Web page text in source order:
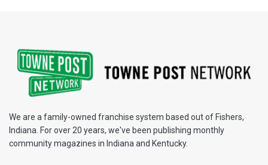
We are a family-owned franchise system based out of Fishers,
Indiana. For over 20 years, we've been publishing monthly
community magazines in Indiana and Kentucky.